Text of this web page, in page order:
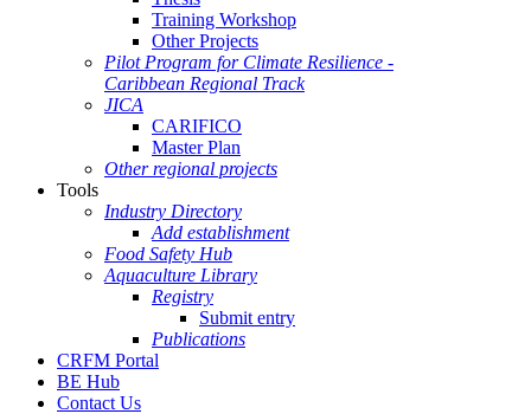
Training Workshop
Other Projects
Pilot Program for Climate Resilience -
Caribbean Regional Track
JICA
CARIFICO
Master Plan
Other regional projects
Tools
Industry Directory
Add establishment
Food Safety Hub
Aquaculture Library
Registry
Submit entry
Publications
CRFM Portal
BE Hub
Contact Us